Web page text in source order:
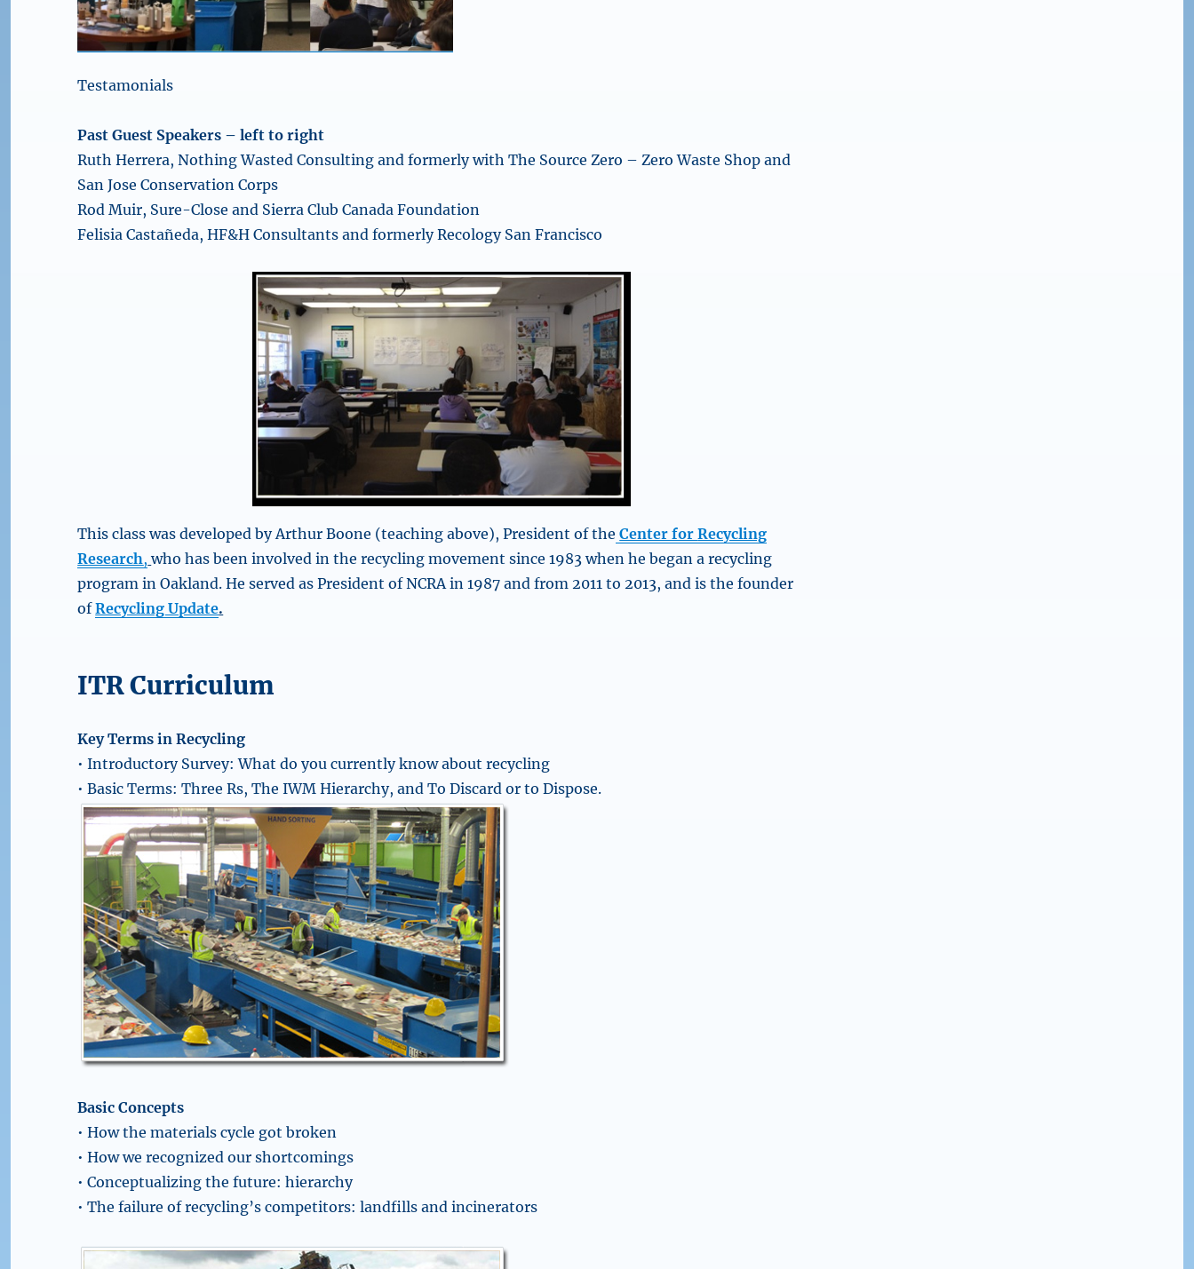
Testamonials
Past Guest Speakers – left to right
Ruth Herrera, Nothing Wasted Consulting and formerly with The Source Zero – Zero Waste Shop and
San Jose Conservation Corps
Rod Muir, Sure-Close and Sierra Club Canada Foundation
Felisia Castañeda, HF&H Consultants and formerly Recology San Francisco
This class was developed by Arthur Boone (teaching above), President of the Center forRecycling
Research, who has been involved in the recycling movement since 1983 when he began a recycling
program in Oakland. He served as President of NCRA in 1987 and from 2011 to 2013, and is the founder
ofRecycling Update.
ITR Curriculum
Key Terms in Recycling
• Introductory Survey: What do you currently know about recycling
• Basic Terms: Three Rs, The IWM Hierarchy, and To Discard or to Dispose.
Basic Concepts
• How the materials cycle got broken
• How we recognized our shortcomings
• Conceptualizing the future: hierarchy
• The failure of recycling’s competitors: landfills and incinerators